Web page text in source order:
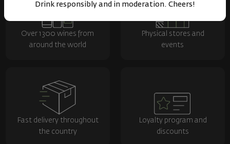
Drink responsibly and in moderation. Cheers!
Over 1300 wines from
around the world
Physical stores and
events
Fast delivery throughout
the country
Loyalty program and
discounts